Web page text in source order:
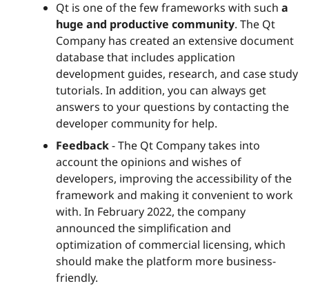
Qt is one of the few frameworks with such a
huge and productive community. The Qt
Company has created an extensive document
database that includes application
development guides, research, and case study
tutorials. In addition, you can always get
answers to your questions by contacting the
developer community for help.
Feedback- The Qt Company takes into
account the opinions and wishes of
developers, improving the accessibility of the
framework and making it convenient to work
with. In February 2022, the company
announced the simplification and
optimization of commercial licensing, which
should make the platform more business-
friendly.